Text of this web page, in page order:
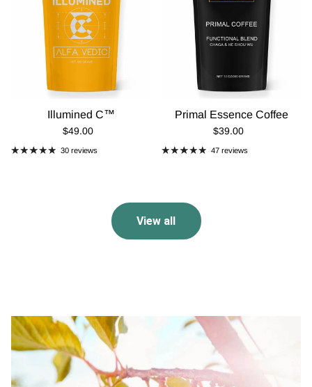
Illumined C™
Regular Price
$49.00
30 reviews
Primal Essence Coffee
Regular Price
$39.00
47 reviews
View all